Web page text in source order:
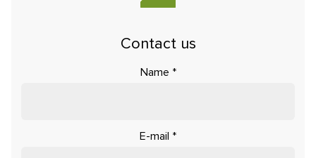
Contact us
Name *
E-mail *